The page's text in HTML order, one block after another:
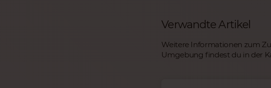
Verwandte Artikel
Weitere Informationen zum
Umgebung findest du in der